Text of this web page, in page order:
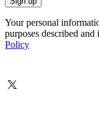
Your personal
purposes described
Policy